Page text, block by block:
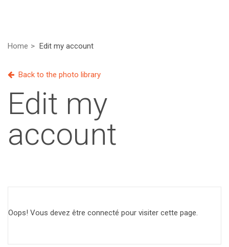
Home Edit my account
Back to the photo library
Edit my
account
Oops! Vous devez être connecté pour visiter cette page.